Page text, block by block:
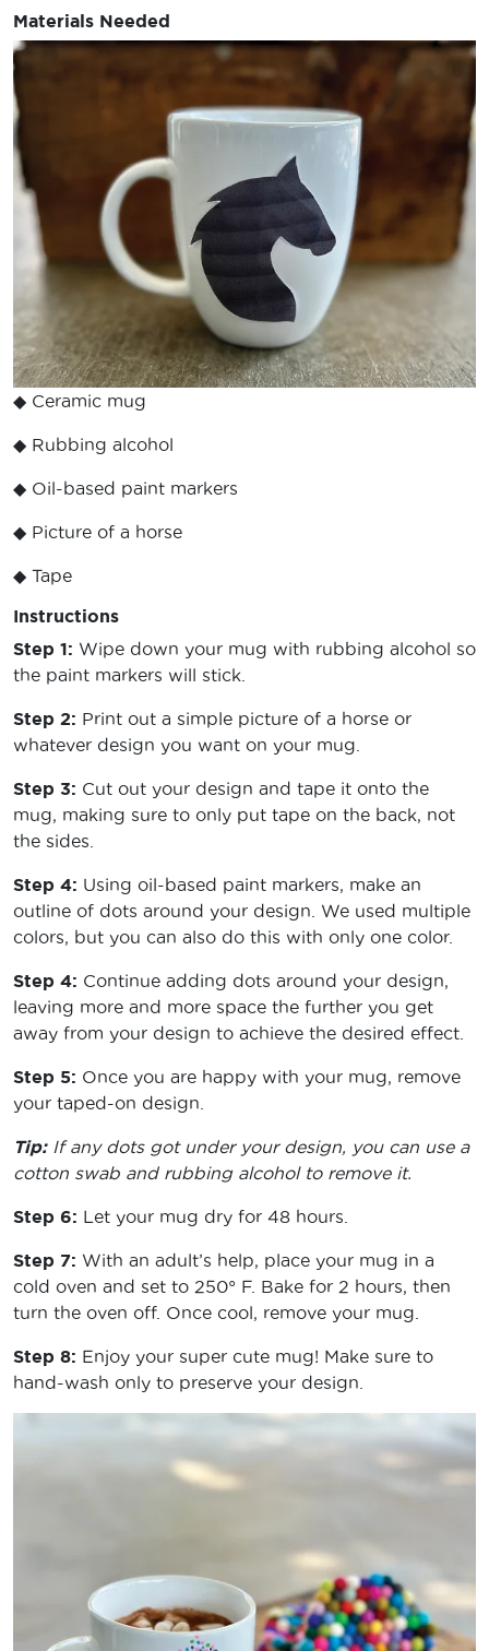
Materials Needed
◆ Ceramic mug
◆ Rubbing alcohol
◆ Oil-based paint markers
◆ Picture of a horse
◆ Tape
Instructions
Step 1: Wipe down your mug with rubbing alcohol so
the paint markers will stick.
Step 2: Print out a simple picture of a horse or
whatever design you want on your mug.
Step 3: Cut out your design and tape it onto the
mug, making sure to only put tape on the back, not
the sides.
Step 4: Using oil-based paint markers, make an
outline of dots around your design. We used multiple
colors, but you can also do this with only one color.
Step 4: Continue adding dots around your design,
leaving more and more space the further you get
away from your design to achieve the desired effect.
Step 5: Once you are happy with your mug, remove
your taped-on design.
Tip: If any dots got under your design, you can use a
cotton swab and rubbing alcohol to remove it.
Step 6: Let your mug dry for 48 hours.
Step 7: With an adult’s help, place your mug in a
cold oven and set to 250° F. Bake for 2 hours, then
turn the oven off. Once cool, remove your mug.
Step 8: Enjoy your super cute mug! Make sure to
hand-wash only to preserve your design.